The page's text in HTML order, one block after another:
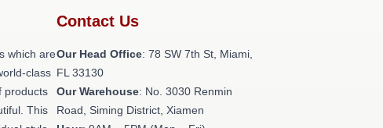
which are
class
products
This
Contact Us
Our Head Office: 78 SW 7th St, Miami,
FL 33130
Our Warehouse: No. 3030 Renmin
Road, Siming District, Xiamen